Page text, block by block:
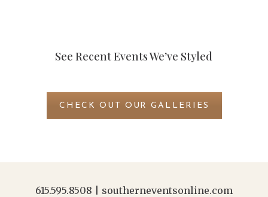
See Recent Events We’ve Styled
CHECK OUT OUR GALLERIES
615.595.8508
southerneventsonline.com